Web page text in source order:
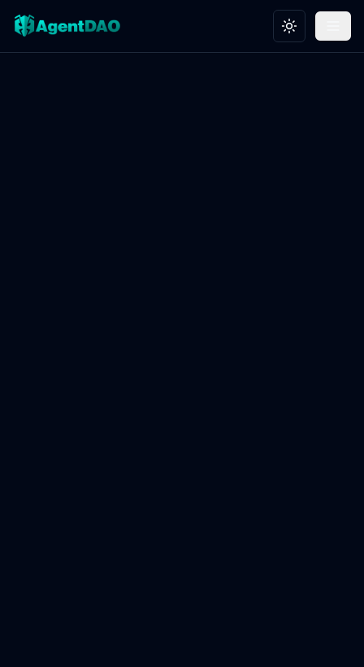
Toggle theme